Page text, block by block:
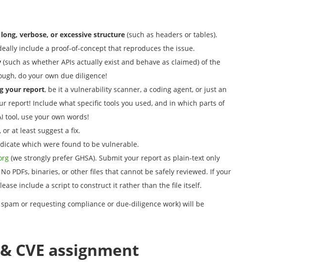
verbose, or excessive structure (such as headers or tables).
include a proof-of-concept that reproduces the issue.
(such as whether APIs actually exist and behave as claimed) of the
do your own due diligence!
your report, be it a vulnerability scanner, a coding agent, or just an
report! Include what specific tools you used, and in which parts of
tool, use your own words!
at least suggest a fix.
which were found to be vulnerable.
(we strongly prefer GHSA). Submit your report as plain-text only
PDFs, binaries, or other files that cannot be safely reviewed. If your
include a script to construct it rather than the file itself.
or requesting compliance or due-diligence work) will be
CVE assignment